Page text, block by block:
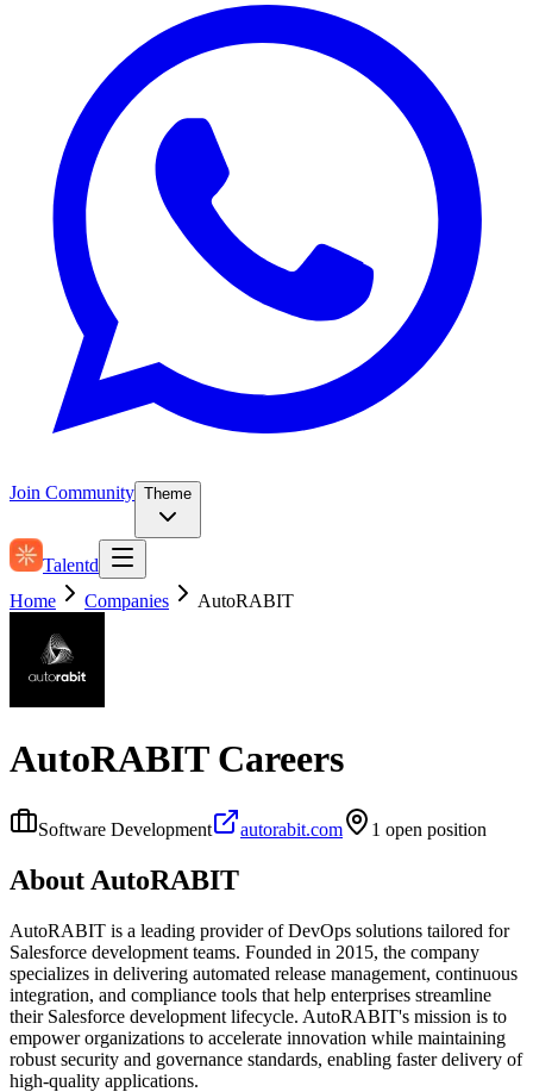
Join Community Theme
Talentd
Home
Companies AutoRABIT
AutoRABITCareers
Software Development autorabit.com 1 open position
About AutoRABIT
AutoRABIT is a leading provider of DevOps solutions tailored for
Salesforce development teams. Founded in 2015, the company
specializes in delivering automated release management, continuous
integration, and compliance tools that help enterprises streamline
their Salesforce development lifecycle. AutoRABIT's mission is to
empower organizations to accelerate innovation while maintaining
robust security and governance standards, enabling faster delivery of
high-quality applications.